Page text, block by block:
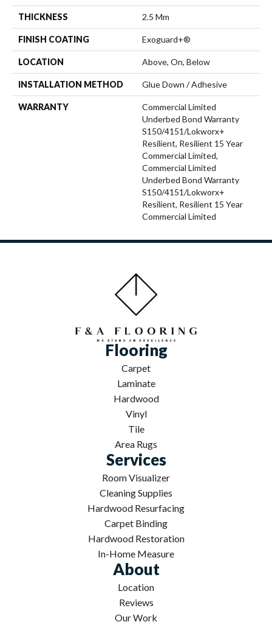
THICKNESS 2.5 Mm
FINISH COATING Exoguard+®
LOCATION Above, On, Below
INSTALLATION METHOD Glue Down / Adhesive
WARRANTY
Commercial Limited
Underbed Bond Warranty
S150/4151/Lokworx+
Resilient, Resilient 15 Year
Commercial Limited,
Commercial Limited
Underbed Bond Warranty
S150/4151/Lokworx+
Resilient, Resilient 15 Year
Commercial Limited
Flooring
Carpet
Laminate
Hardwood
Vinyl
Tile
Area Rugs
Services
Room Visualizer
Cleaning Supplies
Hardwood Resurfacing
Carpet Binding
Hardwood Restoration
In-Home Measure
About
Location
Reviews
Our Work